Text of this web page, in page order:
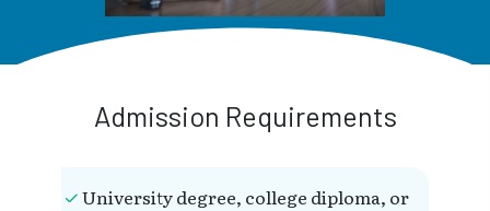
Admission Requirements
University degree, college diploma, or